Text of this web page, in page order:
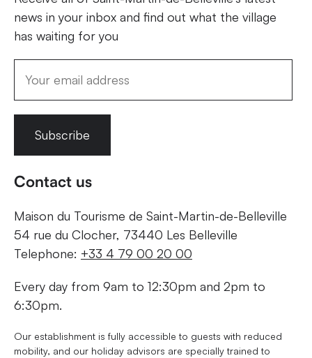
news in your inbox and find out what the village
has waiting for you
Subscribe
Contact us
Maison du Tourisme de Saint-Martin-de-Belleville
54 rue du Clocher, 73440 Les Belleville
Telephone: +33 4 79 00 20 00
Every day from 9am to 12:30pm and 2pm to
6:30pm.
Our establishment is fully accessible to guests with reduced
mobility, and our holiday advisors are specially trained to